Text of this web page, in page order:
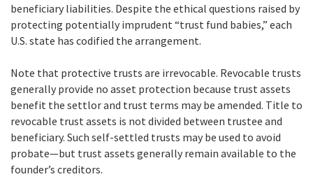
beneficiary liabilities. Despite the ethical questions raised by
protecting potentially imprudent “trust fund babies,” each
U.S. state has codified the arrangement.
Note that protective trusts are irrevocable. Revocable trusts
generally provide no asset protection because trust assets
benefit the settlor and trust terms may be amended. Title to
revocable trust assets is not divided between trustee and
beneficiary. Such self-settled trusts may be used to avoid
probate—but trust assets generally remain available to the
founder’s creditors.